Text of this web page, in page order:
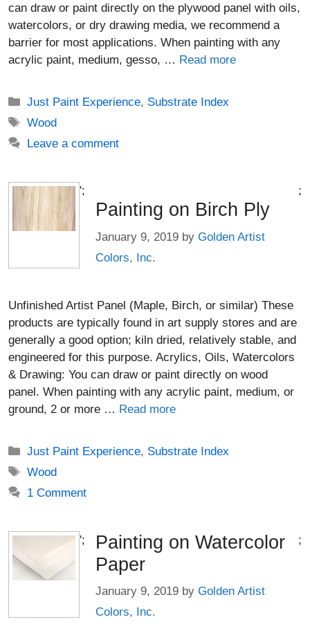
can draw or paint directly on the plywood panel with oils,
watercolors, or dry drawing media, we recommend a
barrier for most applications. When painting with any
acrylic paint, medium, gesso, … Read more
Categories
Just Paint Experience, Substrate Index
Tags
Wood
Leave a comment
';
Painting on Birch Ply
January 9, 2019 by Golden Artist
Colors, Inc.
;
Unfinished Artist Panel (Maple, Birch, or similar) These
products are typically found in art supply stores and are
generally a good option; kiln dried, relatively stable, and
engineered for this purpose. Acrylics, Oils, Watercolors
& Drawing: You can draw or paint directly on wood
panel. When painting with any acrylic paint, medium, or
ground, 2 or more … Read more
Categories
Just Paint Experience, Substrate Index
Tags
Wood
1 Comment
';
Painting on Watercolor
Paper
January 9, 2019 by Golden Artist
Colors, Inc.
;